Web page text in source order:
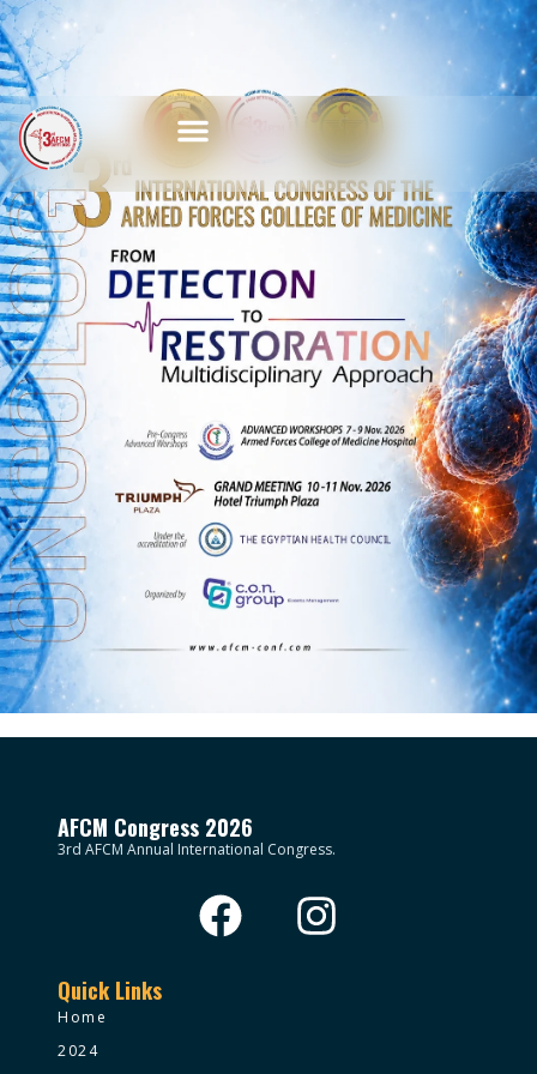
AFCM Congress 2026
3rd AFCM Annual International Congress.
Quick Links
Home
2024